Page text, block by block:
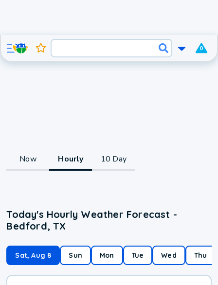
0
Now Hourly 10 Day
Today's Hourly Weather Forecast -
Bedford, TX
Sat, Aug 8 Sun Mon Tue Wed Thu